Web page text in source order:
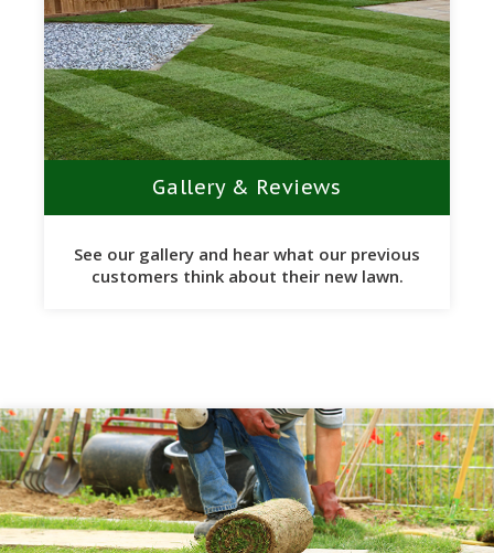
Gallery & Reviews
See our gallery and hear what our previous
customers think about their new lawn.